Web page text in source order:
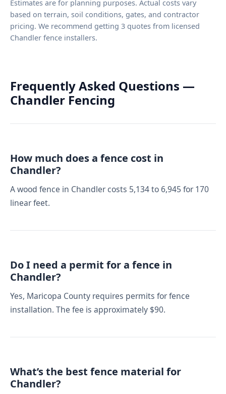
Estimates are for planning purposes. Actual costs vary
based on terrain, soil conditions, gates, and contractor
pricing. We recommend getting 3 quotes from licensed
Chandler fence installers.
Frequently Asked Questions —
Chandler Fencing
How much does a fence cost in
Chandler?
A wood fence in Chandler costs 5,134 to 6,945 for 170
linear feet.
Do I need a permit for a fence in
Chandler?
Yes, Maricopa County requires permits for fence
installation. The fee is approximately $90.
What’s the best fence material for
Chandler?